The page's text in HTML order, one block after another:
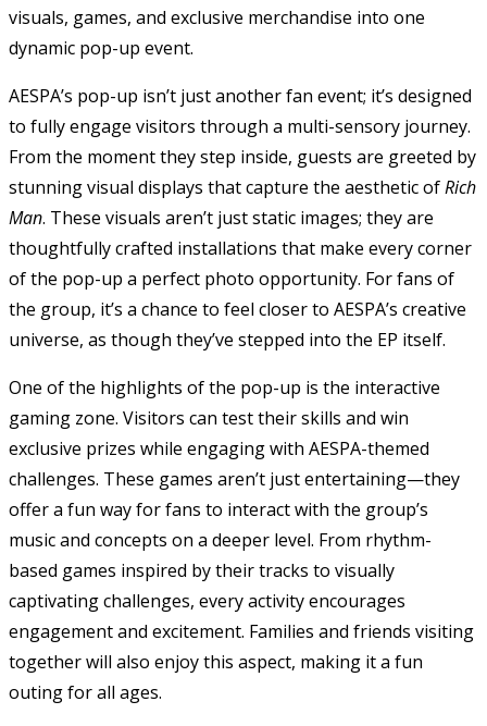
visuals, games, and exclusive merchandise into one
dynamic pop-up event.
AESPA’s pop-up isn’t just another fan event; it’s designed
to fully engage visitors through a multi-sensory journey.
From the moment they step inside, guests are greeted by
stunning visual displays that capture the aesthetic ofRich
Man. These visuals aren’t just static images; they are
thoughtfully crafted installations that make every corner
of the pop-up a perfect photo opportunity. For fans of
the group, it’s a chance to feel closer to AESPA’s creative
universe, as though they’ve stepped into the EP itself.
One of the highlights of the pop-up is the interactive
gaming zone. Visitors can test their skills and win
exclusive prizes while engaging with AESPA-themed
challenges. These games aren’t just entertaining—they
offer a fun way for fans to interact with the group’s
music and concepts on a deeper level. From rhythm-
based games inspired by their tracks to visually
captivating challenges, every activity encourages
engagement and excitement. Families and friends visiting
together will also enjoy this aspect, making it a fun
outing for all ages.